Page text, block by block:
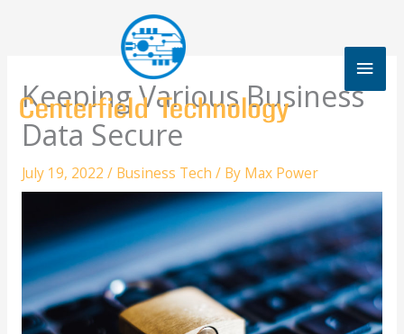
Keeping Various Business
Data Secure
July 19, 2022 / Business Tech / By Max Power